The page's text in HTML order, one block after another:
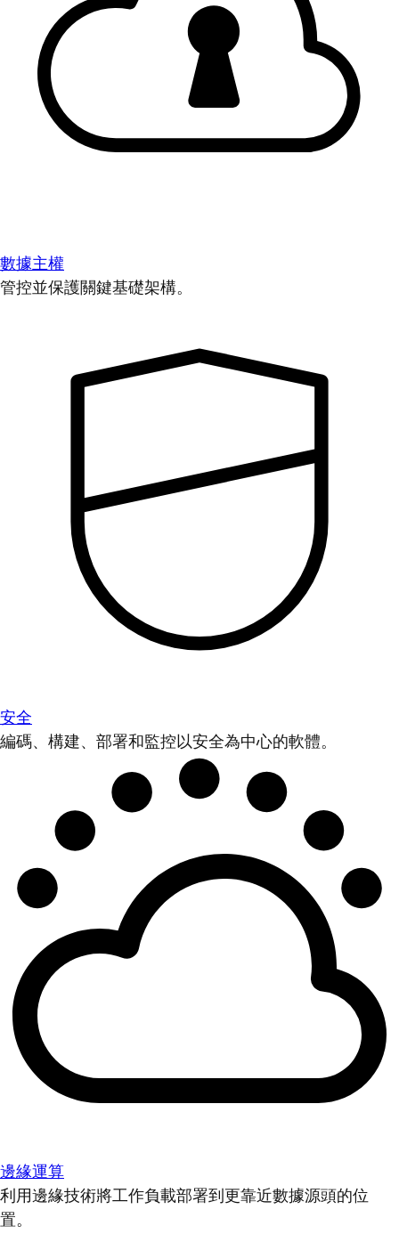
數據主權
管控並保護關鍵基礎架構。
安全
編碼、構建、部署和監控以安全為中心的軟體。
邊緣運算
利用邊緣技術將工作負載部署到更靠近數據源頭的位
置。